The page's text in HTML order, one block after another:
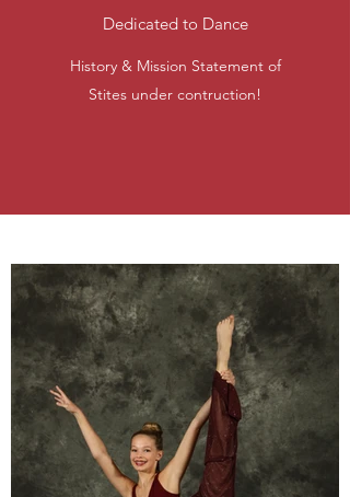
Dedicated to Dance
History & Mission Statement of
Stites under contruction!